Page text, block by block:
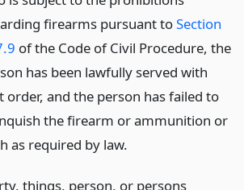
firearms pursuant toSection
of the Code of Civil Procedure, the
has been lawfully served with
order, and the person has failed to
the firearm or ammunition or
as required by law.
things, person, or persons